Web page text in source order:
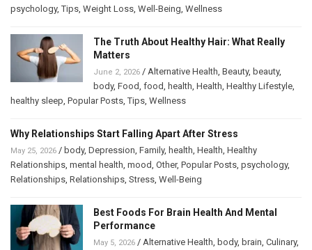
psychology,Tips Weight Loss Well-Being Wellness
The Truth About Healthy Hair: What Really
Matters
June 2, 2026 / Alternative Health Beauty, beauty,
body, Food food health Health Healthy Lifestyle
healthy sleep Popular Posts ,Tips Wellness
Why Relationships Start Falling Apart After Stress
May 25, 2026 / body, Depression Family, health Health Healthy
Relationships mental health mood Other, Popular Posts psychology,
Relationships Relationships Stress Well-Being
Best Foods For Brain Health And Mental
Performance
May 5, 2026 / Alternative Health body, brain Culinary,